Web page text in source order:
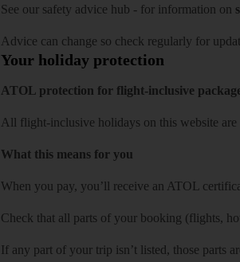
See our safety advice hub - for information on
Advice can change so check regularly for
Your holiday protection
ATOL protection for flight-inclusive
All flight-inclusive holidays on this website
What this means for you
When you pay, you’ll receive an ATOL
Check that all parts of your booking (flights,
If any part of your trip isn’t listed, those parts